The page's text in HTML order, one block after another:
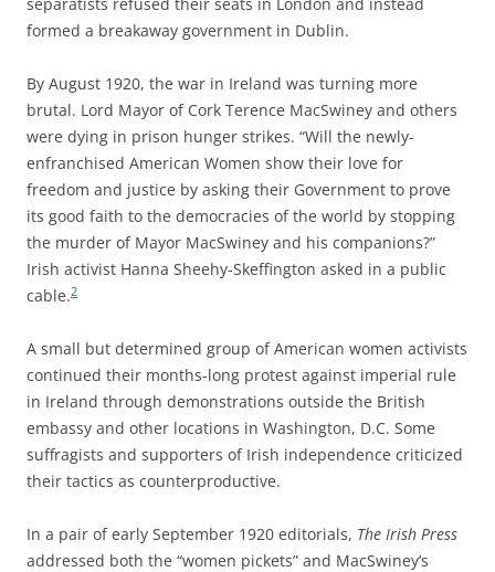
formed a breakaway government in Dublin.
By August 1920, the war in Ireland was turning more
brutal. Lord Mayor of Cork Terence MacSwiney and others
were dying in prison hunger strikes. “Will the newly-
enfranchised American Women show their love for
freedom and justice by asking their Government to prove
its good faith to the democracies of the world by stopping
the murder of Mayor MacSwiney and his companions?”
Irish activist Hanna Sheehy-Skeffington asked in a public
cable.2
A small but determined group of American women activists
continued their months-long protest against imperial rule
in Ireland through demonstrations outside the British
embassy and other locations in Washington, D.C. Some
suffragists and supporters of Irish independence criticized
their tactics as counterproductive.
In a pair of early September 1920 editorials, The Irish Press
addressed both the “women pickets” and MacSwiney’s